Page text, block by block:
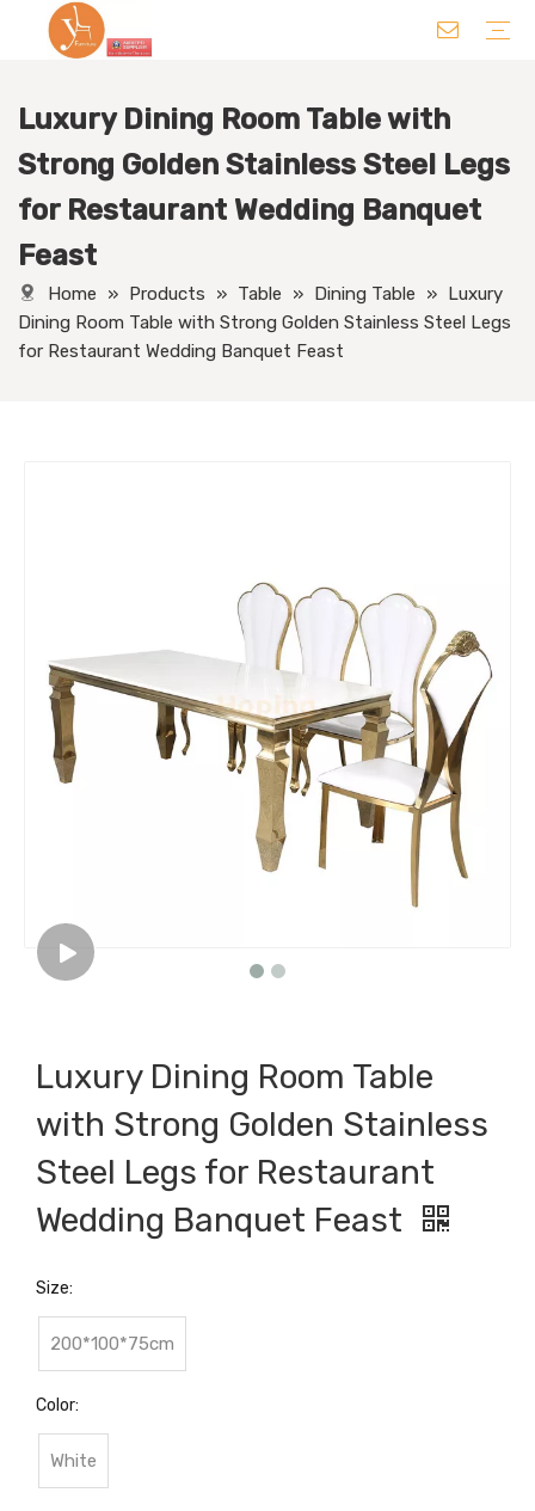
Luxury Dining Room Table with
Strong Golden Stainless Steel Legs
for Restaurant Wedding Banquet
Feast
Home » Products » Table » Dining Table » Luxury
Dining Room Table with Strong Golden Stainless Steel Legs
for Restaurant Wedding Banquet Feast
Luxury Dining Room Table
with Strong Golden Stainless
Steel Legs for Restaurant
Wedding Banquet Feast
Size:
200*100*75cm
Color:
White